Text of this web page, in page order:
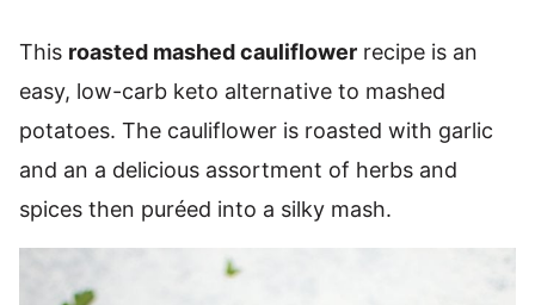
This roasted mashed cauliflower recipe is an
easy, low-carb keto alternative to mashed
potatoes. The cauliflower is roasted with garlic
and an a delicious assortment of herbs and
spices then puréed into a silky mash.